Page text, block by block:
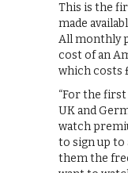
This is the
made
All monthly
cost of an
which costs
“For the
UK and
watch
to sign up to
them the